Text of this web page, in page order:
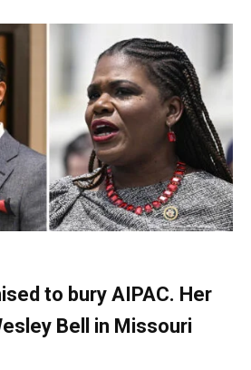
to bury AIPAC. Her
Bell in Missouri